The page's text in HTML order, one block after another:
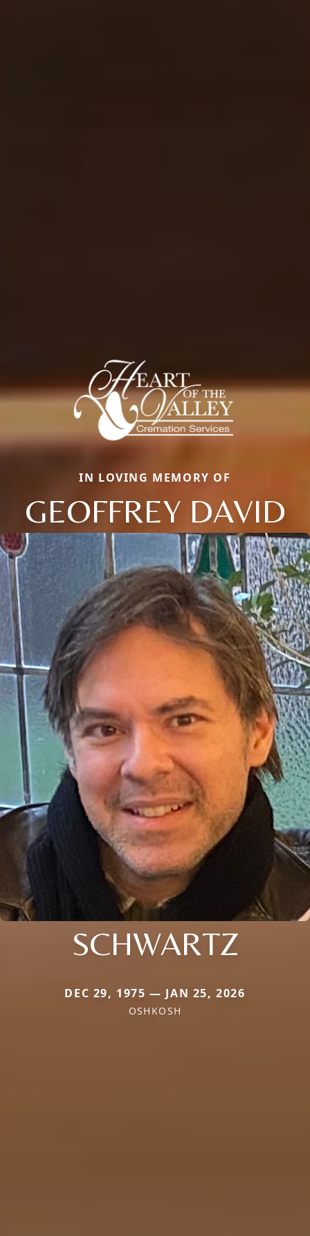
IN LOVING MEMORY OF
GEOFFREY DAVID
SCHWARTZ
DEC 29, 1975 — JAN 25, 2026
OSHKOSH